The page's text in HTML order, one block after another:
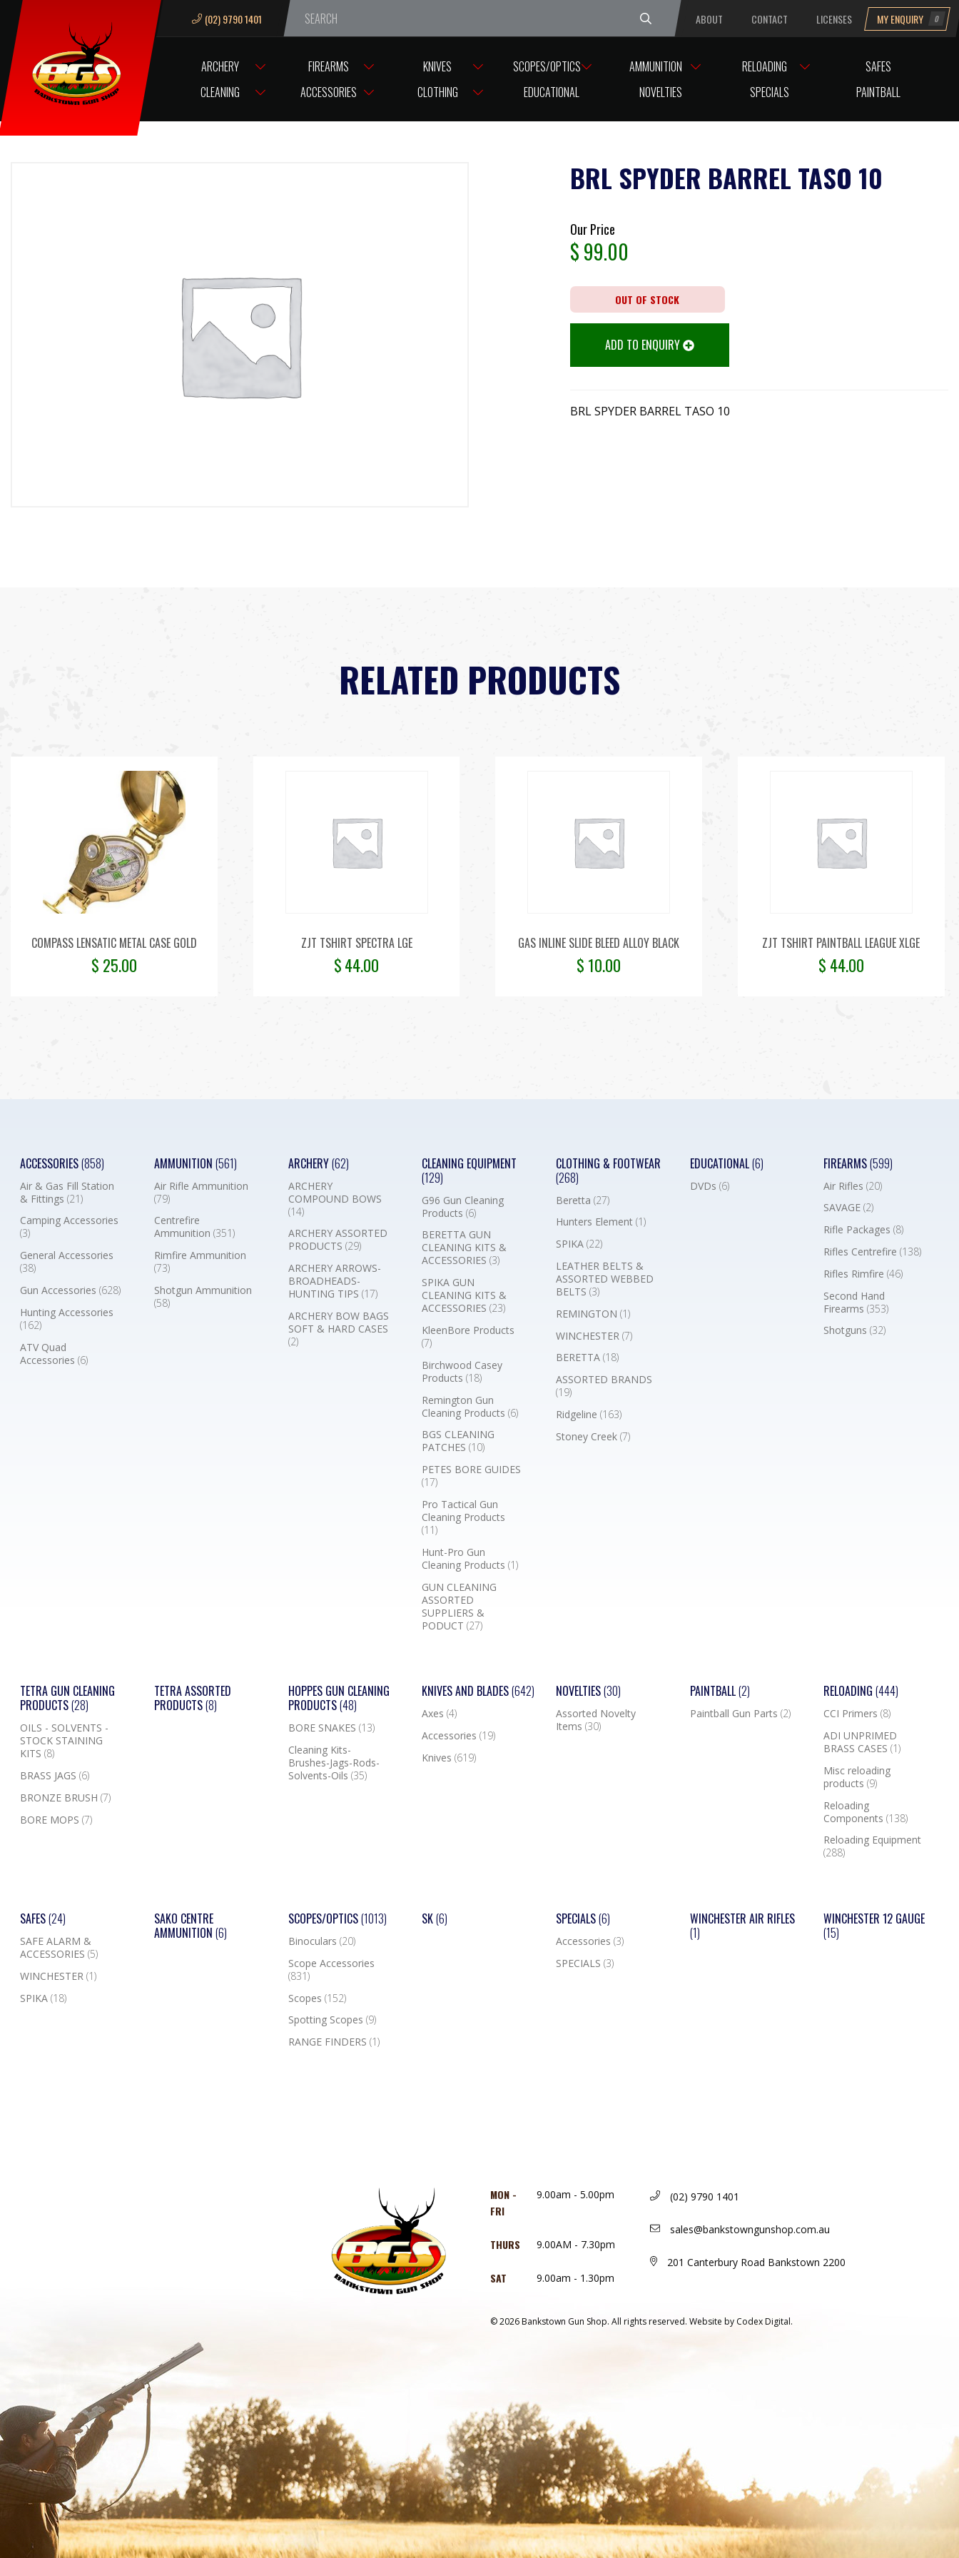
We are closed from Good Friday till Easter Monday, reopening Tuesday
(02) 9790 1401 ABOUT CONTACT LICENSES MY ENQUIRY 0
ARCHERY FIREARMS KNIVES SCOPES/OPTICS AMMUNITION RELOADING
SAFES
CLEANING
ACCESSORIES CLOTHING EDUCATIONAL NOVELTIES SPECIALS PAINTBALL
HOME BRL SPYDER BARREL TASO 10
BRL SPYDER BARREL TASO 10
Our Price
$99.00
OUT OF STOCK
ADD TO ENQUIRY
BRL SPYDER BARREL TASO 10
RELATED PRODUCTS
COMPASS LENSATIC METAL CASE GOLD
$ 25.00
ZJT TSHIRT SPECTRA LGE
$44.00
GAS INLINE SLIDE BLEED ALLOY BLACK
$ 10.00
ZJT TSHIRT PAINTBALL LEAGUE XLGE
$ 44.00
ACCESSORIES(858)
Air & Gas Fill Station
& Fittings(21)
Camping Accessories
(3)
General Accessories
(38)
Gun Accessories(628)
Hunting Accessories
(162)
ATV Quad
Accessories(6)
AMMUNITION (561)
Air Rifle Ammunition
(79)
Centrefire
Ammunition (351)
Rimfire Ammunition
(73)
Shotgun Ammunition
(58)
ARCHERY(62)
ARCHERY
COMPOUND BOWS
(14)
ARCHERY ASSORTED
PRODUCTS (29)
ARCHERY ARROWS-
BROADHEADS-
HUNTING TIPS (17)
ARCHERY BOW BAGS
SOFT & HARD CASES
(2)
CLEANING EQUIPMENT
(129)
G96 Gun Cleaning
Products(6)
BERETTA GUN
CLEANING KITS &
ACCESSORIES(3)
SPIKA GUN
CLEANING KITS &
ACCESSORIES(23)
KleenBore Products
(7)
Birchwood Casey
Products(18)
Remington Gun
Cleaning Products(6)
BGS CLEANING
PATCHES(10)
PETES BORE GUIDES
(17)
Pro Tactical Gun
Cleaning Products
(11)
Hunt-Pro Gun
Cleaning Products(1)
GUN CLEANING
ASSORTED
SUPPLIERS &
PODUCT(27)
CLOTHING & FOOTWEAR
(268)
Beretta (27)
Hunters Element (1)
SPIKA (22)
LEATHER BELTS &
ASSORTED WEBBED
BELTS (3)
REMINGTON (1)
WINCHESTER (7)
BERETTA (18)
ASSORTED BRANDS
(19)
Ridgeline (163)
Stoney Creek (7)
EDUCATIONAL(6)
DVDs (6)
FIREARMS(599)
Air Rifles(20)
SAVAGE(2)
Rifle Packages(8)
Rifles Centrefire(138)
Rifles Rimfire(46)
Second Hand
Firearms(353)
Shotguns(32)
TETRA GUN CLEANING
PRODUCTS(28)
OILS - SOLVENTS -
STOCK STAINING
KITS(8)
BRASS JAGS(6)
BRONZE BRUSH(7)
BORE MOPS(7)
TETRA ASSORTED
PRODUCTS(8)
HOPPES GUN CLEANING
PRODUCTS(48)
BORE SNAKES (13)
Cleaning Kits-
Brushes-Jags-Rods-
Solvents-Oils (35)
KNIVES AND BLADES(642)
Axes(4)
Accessories(19)
Knives(619)
NOVELTIES(30)
Assorted Novelty
Items (30)
PAINTBALL(2)
Paintball Gun Parts (2)
RELOADING(444)
CCI Primers(8)
ADI UNPRIMED
BRASS CASES(1)
Misc reloading
products(9)
Reloading
Components(138)
Reloading Equipment
(288)
SAFES(24)
SAFE ALARM &
ACCESSORIES(5)
WINCHESTER(1)
SPIKA(18)
SAKO CENTRE
AMMUNITION (6)
SCOPES/OPTICS(1013)
Binoculars (20)
Scope Accessories
(831)
Scopes (152)
Spotting Scopes (9)
RANGE FINDERS (1)
SK(6) SPECIALS(6)
Accessories (3)
SPECIALS (3)
WINCHESTER AIR RIFLES
(1)
WINCHESTER 12 GAUGE
(15)
MON -
FRI
9.00am - 5.00pm
THURS 9.00AM - 7.30pm
SAT 9.00am - 1.30pm
(02) 9790 1401
sales@bankstowngunshop.com.au
201 Canterbury Road Bankstown 2200
© 2026 Bankstown Gun Shop. All rights reserved. Website by Codex Digital.